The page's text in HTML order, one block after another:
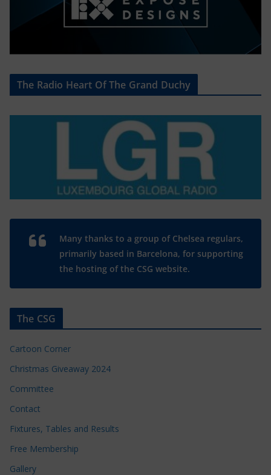
The Radio Heart Of The Grand Duchy
Many thanks to a group of Chelsea regulars,
primarily based in Barcelona, for supporting
the hosting of the CSG website.
The CSG
Cartoon Corner
Christmas Giveaway 2024
Committee
Contact
Fixtures, Tables and Results
Free Membership
Gallery